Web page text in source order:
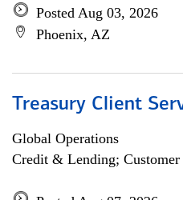
Posted Aug 03, 2026
Phoenix, AZ
Treasury Client
Global Operations
Credit & Lending; Customer